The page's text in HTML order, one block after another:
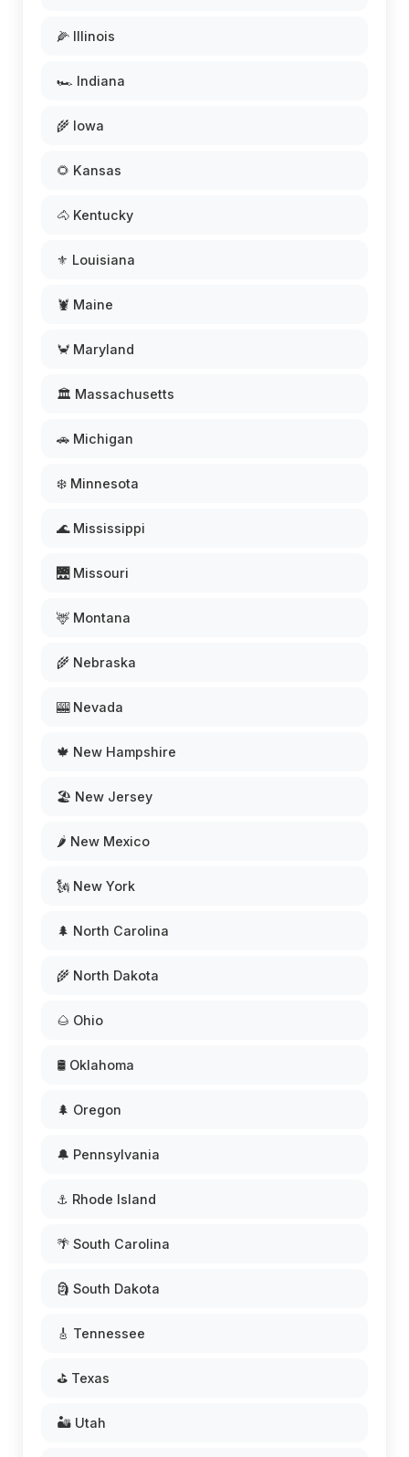
🌽 Illinois
🏎️ Indiana
🌾 Iowa
🌻 Kansas
🐴 Kentucky
⚜️ Louisiana
🦞 Maine
🦀 Maryland
🏛️ Massachusetts
🚗 Michigan
❄️ Minnesota
🌊 Mississippi
🌉 Missouri
🦌 Montana
🌾 Nebraska
🎰 Nevada
🍁 New Hampshire
🏖️ New Jersey
🌶️ New Mexico
🗽 New York
🌲 North Carolina
🌾 North Dakota
🌰 Ohio
🛢️ Oklahoma
🌲 Oregon
🔔 Pennsylvania
⚓ Rhode Island
🌴 South Carolina
🗿 South Dakota
🎸 Tennessee
⛳ Texas
🏜️ Utah